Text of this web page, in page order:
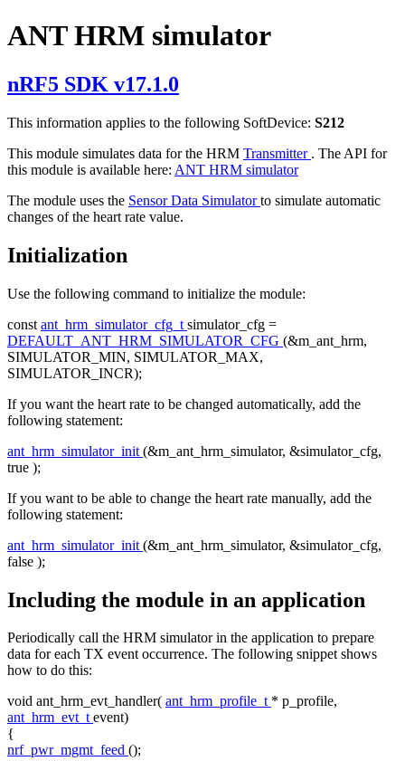
ANT HRM simulator
nRF5 SDK v17.1.0
This information applies to the following SoftDevice: S212
This module simulates data for the HRM Transmitter . The API for
this module is available here: ANT HRM simulator
The module uses the Sensor Data Simulatorto simulate automatic
changes of the heart rate value.
Initialization
Use the following command to initialize the module:
const ant_hrm_simulator_cfg_t simulator_cfg =
DEFAULT_ANT_HRM_SIMULATOR_CFG (&m_ant_hrm,
SIMULATOR_MIN, SIMULATOR_MAX,
SIMULATOR_INCR);
If you want the heart rate to be changed automatically, add the
following statement:
ant_hrm_simulator_init (&m_ant_hrm_simulator, &simulator_cfg,
true );
If you want to be able to change the heart rate manually, add the
following statement:
ant_hrm_simulator_init (&m_ant_hrm_simulator, &simulator_cfg,
false );
Including the module in an application
Periodically call the HRM simulator in the application to prepare
data for each TX event occurrence. The following snippet shows
how to do this:
void ant_hrm_evt_handler( ant_hrm_profile_t * p_profile,
ant_hrm_evt_tevent)
{
nrf_pwr_mgmt_feed ();